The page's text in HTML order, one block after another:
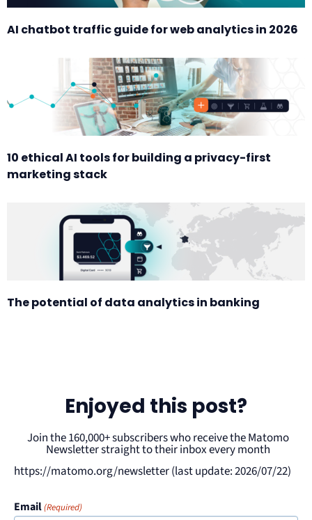
AI chatbot traffic guide for web analytics in 2026
10 ethical AI tools for building a privacy-first
marketing stack
The potential of data analytics in banking
Enjoyed this post?
Join the 160,000+ subscribers who receive the Matomo
Newsletter straight to their inbox every month
https://matomo.org/newsletter (last update: 2026/07/22)
Email(Required)